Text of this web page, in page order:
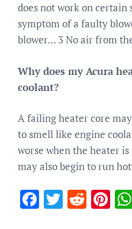
does not work on
symptom of a faulty
blower… 3 No air from
Why does my Acura
coolant?
A failing heater core
to smell like engine
worse when the heater
may also begin to run
Facebook
Twitter